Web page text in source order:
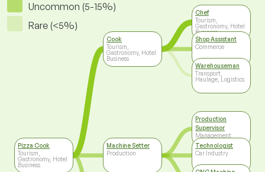
Uncommon (5-15%)
Rare (<5%)
Pizza Cook
Tourism,
Gastronomy, Hotel
Business
Cook
Tourism,
Gastronomy, Hotel
Business
Machine Setter
Production
Chef
Tourism,
Gastronomy, Hotel
Business
Shop Assistant
Commerce
Warehouseman
Transport,
Haulage, Logistics
Production
Supervisor
Management
Technologist
Car Industry